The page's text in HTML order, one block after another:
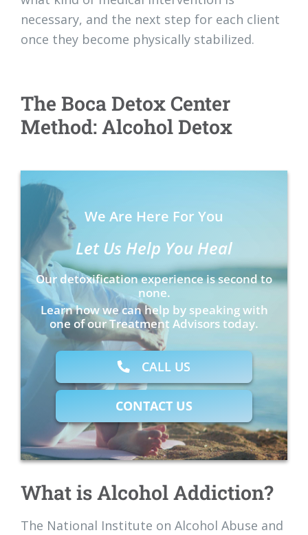
necessary, and the next step for each client
once they become physically stabilized.
The Boca Detox Center
Method: Alcohol Detox
We Are Here For You
Let Us Help You Heal
Our detoxification experience is second to
none.
Learn how we can help by speaking with
one of our Treatment Advisors today.
CALL US
CONTACT US
What is Alcohol Addiction?
The National Institute on Alcohol Abuse and